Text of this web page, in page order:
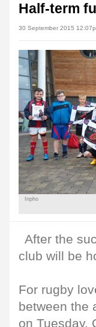
Half-term
30 September 2015
Inpho
After the
club will be
For rugby
between the
on Tuesday,